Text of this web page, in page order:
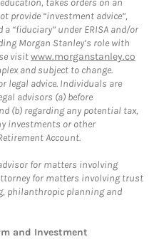
takes orders on an
provide “investment advice”,
“fiduciary” under ERISA and/or
Morgan Stanley’s role with
visitwww.morganstanley.co
and subject to change.
legal advice. Individuals are
advisors (a) before
(b) regarding any potential tax,
investments or other
Account.
for matters involving
for matters involving trust
philanthropic planning and
and Investment